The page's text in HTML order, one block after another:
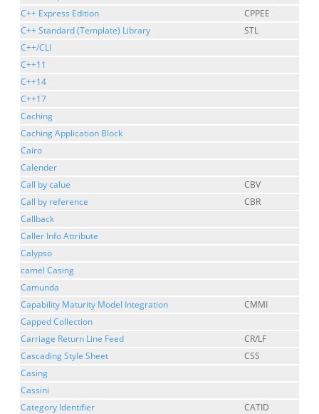
C++ Express Edition
CPPEE
C++ Standard (Template) Library
STL
C++/CLI
C++11
C++14
C++17
Caching
Caching Application Block
Cairo
Calender
Call by calue
CBV
Call by reference
CBR
Callback
Caller Info Attribute
Calypso
camel Casing
Camunda
Capability Maturity Model Integration
CMMI
Capped Collection
Carriage Return Line Feed
CR/LF
Cascading Style Sheet
CSS
Casing
Cassini
Category Identifier
CATID